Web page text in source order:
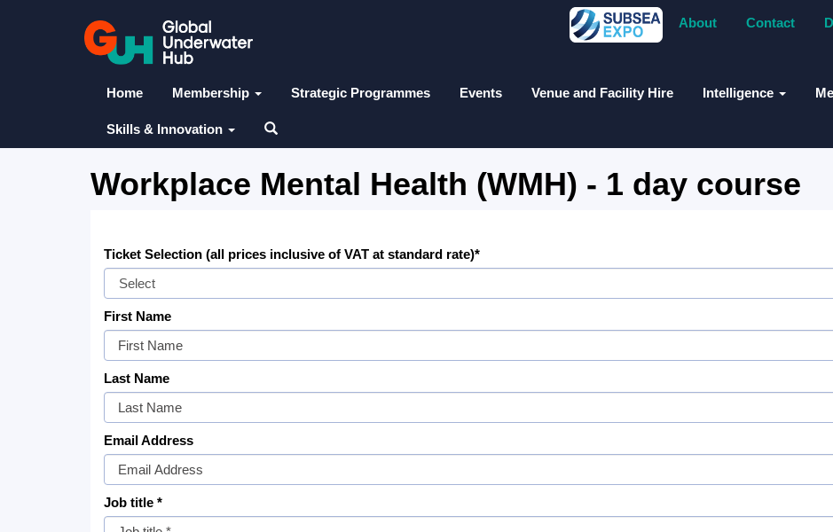
About Contact
Home Membership Strategic Programmes Events Venue and Facility Hire Intelligence
Skills & Innovation
Workplace Mental Health (WMH) - 1 day course
Ticket Selection (all prices inclusive of VAT at standard rate)*
First Name
Last Name
Email Address
Job title *